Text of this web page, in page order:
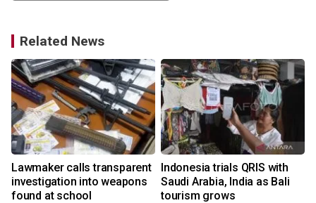
Related News
Lawmaker calls transparent
investigation into weapons
found at school
Indonesia trials QRIS with
Saudi Arabia, India as Bali
tourism grows